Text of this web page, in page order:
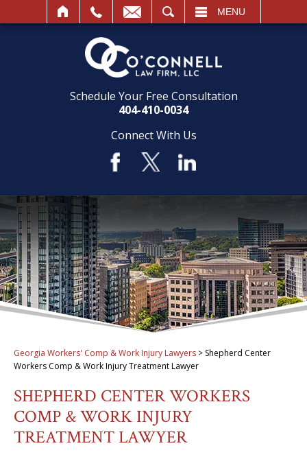
MENU
Schedule Your Free Consultation
404-410-0034
Connect With Us
Georgia Workers' Comp & Work Injury Lawyers > Shepherd Center
Workers Comp & Work Injury Treatment Lawyer
SHEPHERD CENTER WORKERS
COMP & WORK INJURY
TREATMENT LAWYER